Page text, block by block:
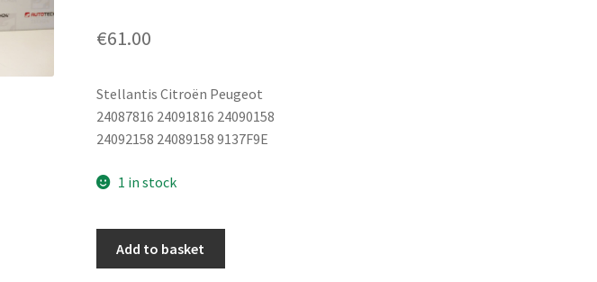
€61.00
Stellantis Citroën Peugeot
24087816 24091816 24090158
24092158 24089158 9137F9E
1 in stock
Add to basket